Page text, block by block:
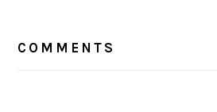
INTERACTIONS
COMMENTS